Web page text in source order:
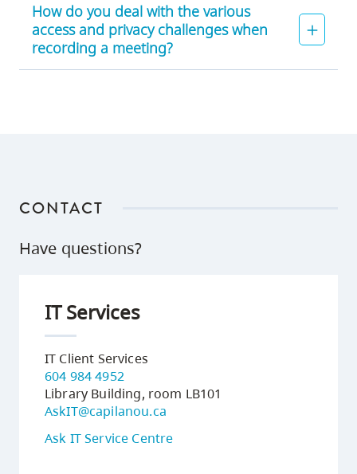
How do you deal with the various
access and privacy challenges when
recording a meeting?
CONTACT
Have questions?
IT Services
IT Client Services
604 984 4952
Library Building, room LB101
AskIT@capilanou.ca
Ask IT Service Centre